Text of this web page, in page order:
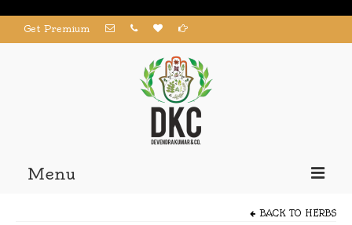
Get Premium
Menu
BACK TO HERBS